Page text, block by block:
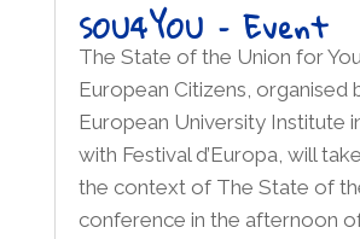
SOU4YOU – Event
The State of the Union for
European Citizens, organised
European University Institute
with Festival d’Europa, will
the context of The State of
conference in the afternoon